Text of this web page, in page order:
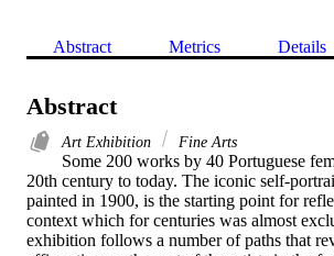
Abstract Metrics Details
Abstract
Art Exhibition Fine Arts
Some 200 works by 40 Portuguese
20th century to today. The iconic self-
painted in 1900, is the starting point for
context which for centuries was almost
exhibition follows a number of paths that